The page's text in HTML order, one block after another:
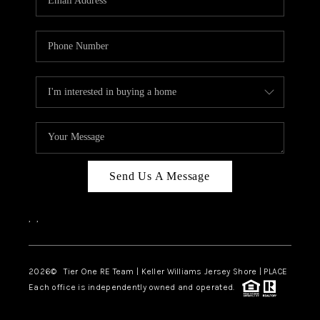
ABOUT PLACE
CONNECT
TOP AREAS
BLOG
TIER ONE PERKS
Send Us A Message
, ,
2026© Tier One RE Team | Keller Williams Jersey Shore | PLACE
Each office is independently owned and operated.